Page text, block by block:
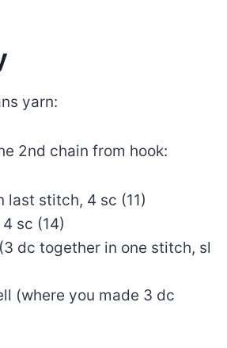
yarn:
2nd chain from hook:
last stitch, 4 sc (11)
sc (14)
dc together in one stitch, sl
(where you made 3 dc